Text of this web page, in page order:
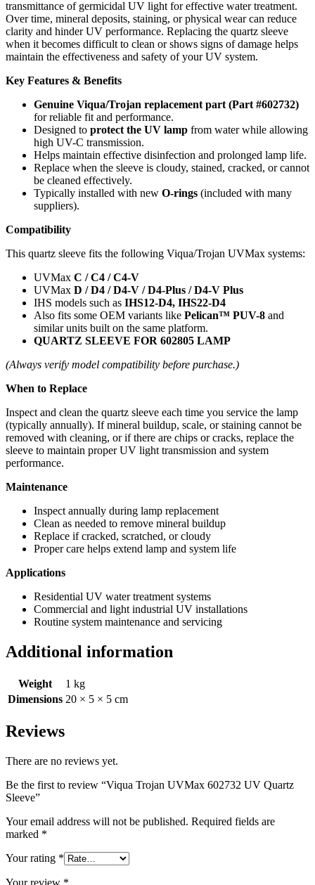
transmittance of germicidal UV light for effective water treatment.
Over time, mineral deposits, staining, or physical wear can reduce
clarity and hinder UV performance. Replacing the quartz sleeve
when it becomes difficult to clean or shows signs of damage helps
maintain the effectiveness and safety of your UV system.
Key Features & Benefits
Genuine Viqua/Trojan replacement part (Part #602732)
for reliable fit and performance.
Designed to protect the UV lamp from water while allowing
high UV-C transmission.
Helps maintain effective disinfection and prolonged lamp life.
Replace when the sleeve is cloudy, stained, cracked, or cannot
be cleaned effectively.
Typically installed with new O-rings (included with many
suppliers).
Compatibility
This quartz sleeve fits the following Viqua/Trojan UVMax systems:
UVMax C / C4 / C4-V
UVMax D / D4 / D4-V / D4-Plus / D4-V Plus
IHS models such as IHS12-D4, IHS22-D4
Also fits some OEM variants like Pelican™ PUV-8 and
similar units built on the same platform.
QUARTZ SLEEVE FOR 602805 LAMP
(Always verify model compatibility before purchase.)
When to Replace
Inspect and clean the quartz sleeve each time you service the lamp
(typically annually). If mineral buildup, scale, or staining cannot be
removed with cleaning, or if there are chips or cracks, replace the
sleeve to maintain proper UV light transmission and system
performance.
Maintenance
Inspect annually during lamp replacement
Clean as needed to remove mineral buildup
Replace if cracked, scratched, or cloudy
Proper care helps extend lamp and system life
Applications
Residential UV water treatment systems
Commercial and light industrial UV installations
Routine system maintenance and servicing
Additional information
Weight
1 kg
Dimensions 20 × 5 × 5 cm
Reviews
There are no reviews yet.
Be the first to review “Viqua Trojan UVMax 602732 UV Quartz
Sleeve”
Your email address will not be published. Required fields are
marked *
Your rating *
Your review *